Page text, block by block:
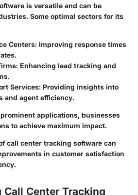
is versatile and can be
Some optimal sectors for its
Centers: Improving response times
: Enhancing lead tracking and
Services: Providing insights into
and agent efficiency.
applications, businesses
to achieve maximum impact.
call center tracking software can
in customer satisfaction
Center Tracking